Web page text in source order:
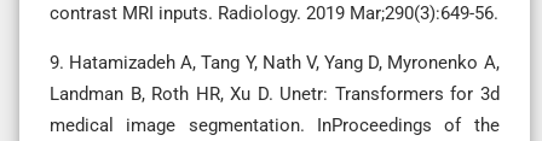
contrast MRI inputs. Radiology. 2019 Mar;290(3):649-56.
9. Hatamizadeh A, Tang Y, Nath V, Yang D, Myronenko A,
Landman B, Roth HR, Xu D. Unetr: Transformers for 3d
medical image segmentation. InProceedings of the